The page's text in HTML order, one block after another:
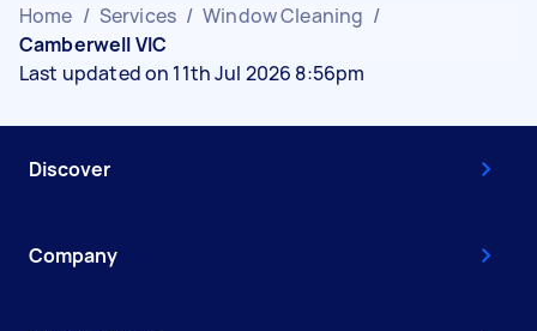
Home / Services / Window Cleaning /
Camberwell VIC
Last updated on 11th Jul 2026 8:56pm
Discover
Company